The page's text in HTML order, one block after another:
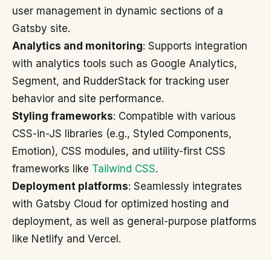
user management in dynamic sections of a
Gatsby site.
Analytics and monitoring: Supports integration
with analytics tools such as Google Analytics,
Segment, and RudderStack for tracking user
behavior and site performance.
Styling frameworks: Compatible with various
CSS-in-JS libraries (e.g., Styled Components,
Emotion), CSS modules, and utility-first CSS
frameworks like Tailwind CSS.
Deployment platforms: Seamlessly integrates
with Gatsby Cloud for optimized hosting and
deployment, as well as general-purpose platforms
like Netlify and Vercel.